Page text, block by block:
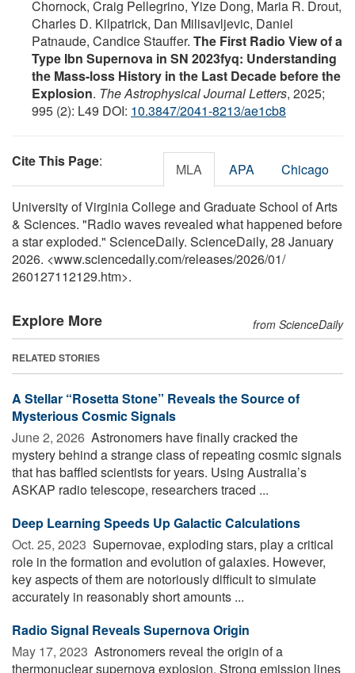
Chornock, Craig Pellegrino, Yize Dong, Maria R. Drout,
Charles D. Kilpatrick, Dan Milisavljevic, Daniel
Patnaude, Candice Stauffer. The First Radio View of a
Type Ibn Supernova in SN 2023fyq: Understanding
the Mass-loss History in the Last Decade before the
Explosion. The Astrophysical Journal Letters, 2025;
995 (2): L49 DOI: 10.3847/2041-8213/ae1cb8
Cite This Page: MLA APA Chicago
University of Virginia College and Graduate School of Arts
& Sciences. "Radio waves revealed what happened before
a star exploded." ScienceDaily. ScienceDaily, 28 January
2026. <www.sciencedaily.com/releases/2026/01/
260127112129.htm>.
Explore More from ScienceDaily
RELATED STORIES
A Stellar “Rosetta Stone” Reveals the Source of
Mysterious Cosmic Signals
June 2, 2026  Astronomers have finally cracked the
mystery behind a strange class of repeating cosmic signals
that has baffled scientists for years. Using Australia’s
ASKAP radio telescope, researchers traced ...
Deep Learning Speeds Up Galactic Calculations
Oct. 25, 2023  Supernovae, exploding stars, play a critical
role in the formation and evolution of galaxies. However,
key aspects of them are notoriously difficult to simulate
accurately in reasonably short amounts ...
Radio Signal Reveals Supernova Origin
May 17, 2023  Astronomers reveal the origin of a
thermonuclear supernova explosion. Strong emission lines